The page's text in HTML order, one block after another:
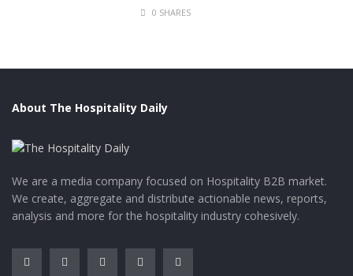
0 SHARES
About The Hospitality Daily
We are a media company focused on Hospitality B2B market.
We create, aggregate and distribute actionable news, reports,
analysis and more for the hospitality industry cohesively.